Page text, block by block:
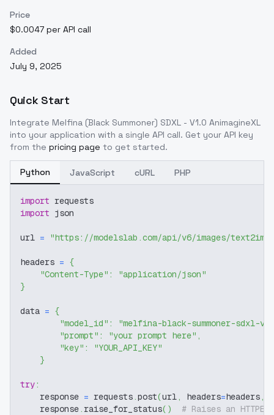
Price
$0.0047 per API call
Added
July 9, 2025
Quick Start
Integrate Melfina (Black Summoner) SDXL - V1.0 AnimagineXL
into your application with a single API call. Get your API key
from the pricing page to get started.
Python JavaScript cURL PHP
import requests
import json
url = "https://modelslab.com/api/v6/images/text2img"
headers = {
"Content-Type" :
"application/json"
}
data = {
"model_id" :
"melfina-black-summoner-sdxl-
"prompt" : "your prompt here" ,
"key" :
"YOUR_API_KEY"
}
try:
    response
= requests.post(url, headers=headers,
    response
. raise_for_status( )
# Raises an